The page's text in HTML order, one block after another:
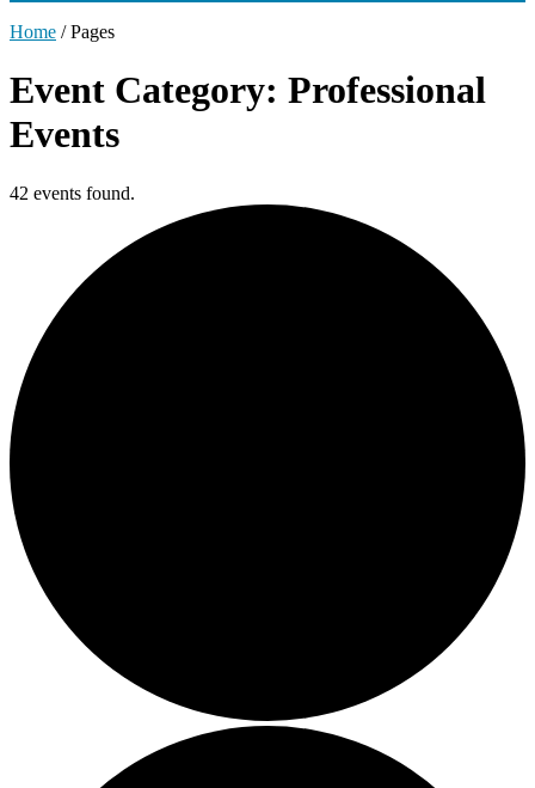
Home /Pages
Event Category: Professional
Events
42 events found.